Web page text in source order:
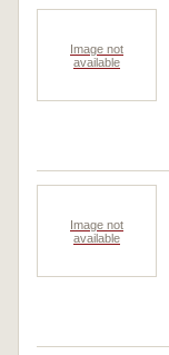
Image not
available
Image not
available